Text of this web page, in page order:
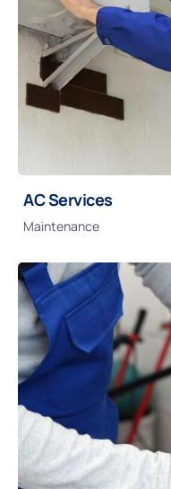
AC Services
Maintenance